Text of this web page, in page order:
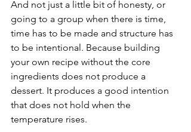
And not just a little bit of honesty, or
going to a group when there is time,
time has to be made and structure has
to be intentional. Because building
your own recipe without the core
ingredients does not produce a
dessert. It produces a good intention
that does not hold when the
temperature rises.